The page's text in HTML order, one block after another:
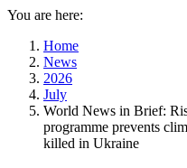
You are here:
Home
News
2026
July
World News in Brief:
programme prevents
killed in Ukraine